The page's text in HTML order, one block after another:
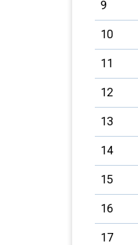
9
10
11
12
13
14
15
16
17